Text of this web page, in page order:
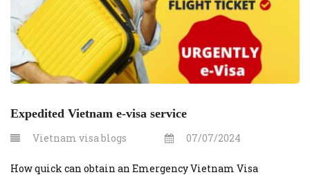
Expedited Vietnam e-visa service
Vietnam visa blogs 07/07/2024
How quick can obtain an Emergency Vietnam Visa